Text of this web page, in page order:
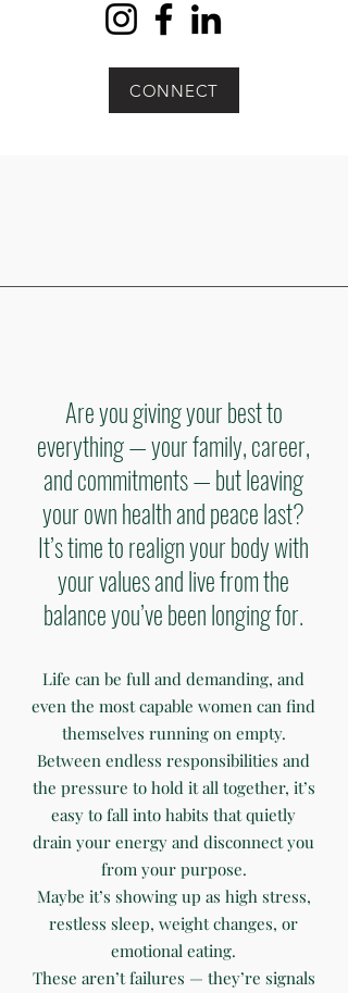
CONNECT
Are you giving your best to
everything — your family, career,
and commitments — but leaving
your own health and peace last?
It’s time to realign your body with
your values and live from the
balance you’ve been longing for.
Life can be full and demanding, and
even the most capable women can find
themselves running on empty.
Between endless responsibilities and
the pressure to hold it all together, it’s
easy to fall into habits that quietly
drain your energy and disconnect you
from your purpose.
Maybe it’s showing up as high stress,
restless sleep, weight changes, or
emotional eating.
These aren’t failures — they’re signals